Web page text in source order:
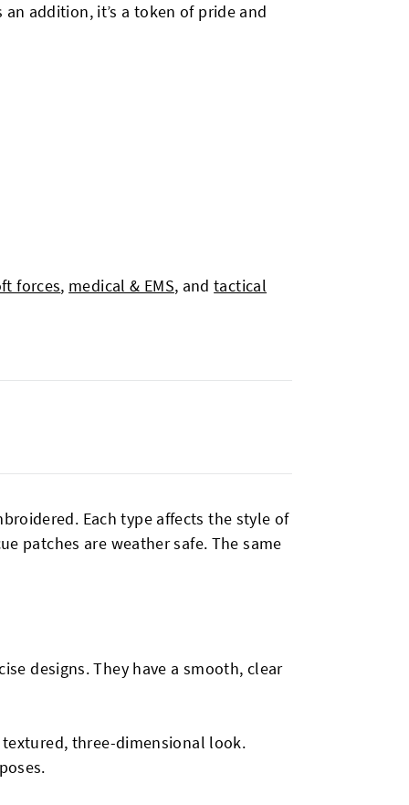
addition, it’s a token of pride and
forces, medical & EMS, andtactical
Each type affects the style of
patches are weather safe. The same
designs. They have a smooth, clear
three-dimensional look.